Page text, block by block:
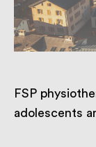
FSP
adolescents